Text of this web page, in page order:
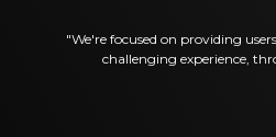
"We're focused on providing
challenging experience,